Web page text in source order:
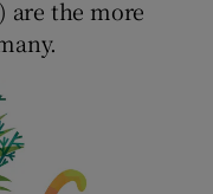
are the more